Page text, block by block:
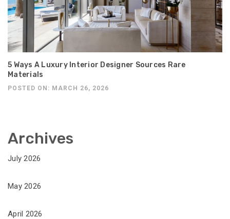
5 Ways A Luxury Interior Designer Sources Rare
Materials
POSTED ON: MARCH 26, 2026
Archives
July 2026
May 2026
April 2026